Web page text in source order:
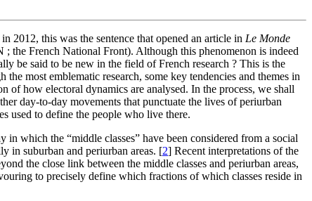
2012, this was the sentence that opened an article in Le Monde
the French National Front). Although this phenomenon is indeed
be said to be new in the field of French research ? This is the
most emblematic research, some key tendencies and themes in
of how electoral dynamics are analysed. In the process, we shall
day-to-day movements that punctuate the lives of periurban
used to define the people who live there.
which the “middle classes” have been considered from a social
in suburban and periurban areas. [2] Recent interpretations of the
the close link between the middle classes and periurban areas,
to precisely define which fractions of which classes reside in